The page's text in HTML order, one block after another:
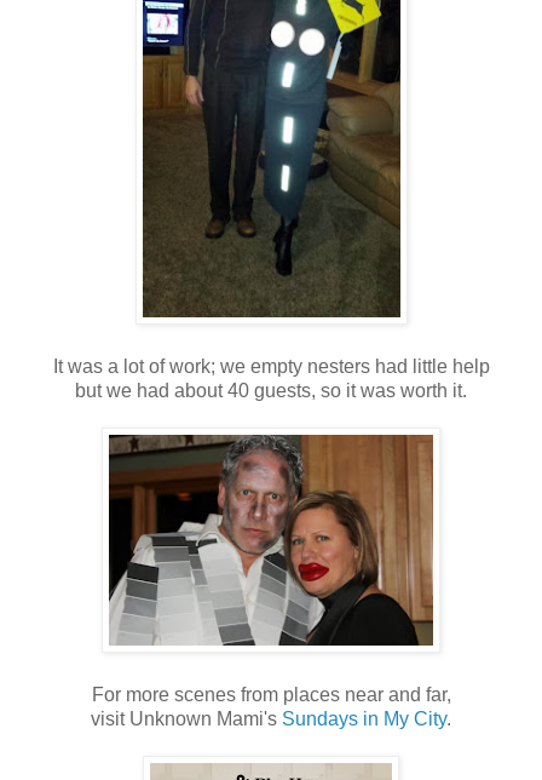
It was a lot of work; we empty nesters had little help
but we had about 40 guests, so it was worth it.
For more scenes from places near and far,
visit Unknown Mami's Sundays in My City.